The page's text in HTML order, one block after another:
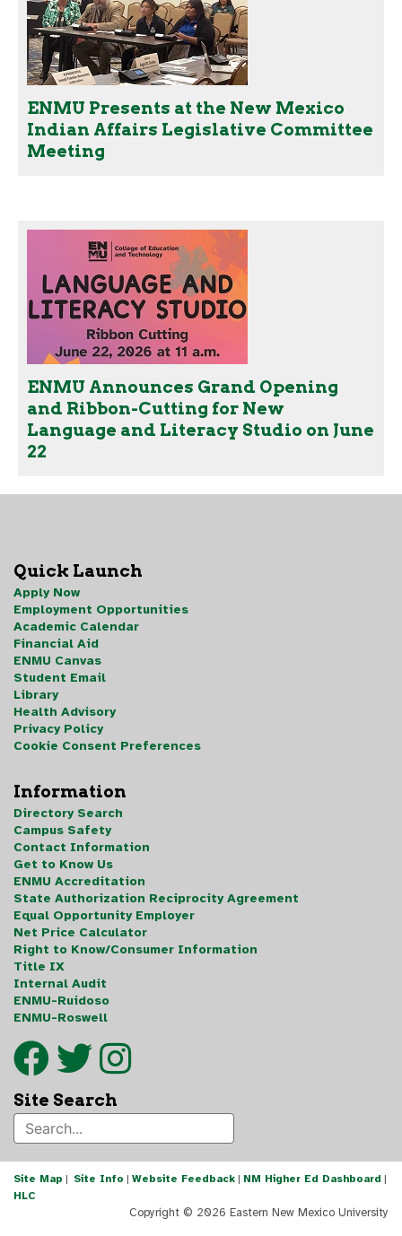
ENMU Presents at the New Mexico
Indian Affairs Legislative Committee
Meeting
ENMU Announces Grand Opening
and Ribbon-Cutting for New
Language and Literacy Studio on June
22
Quick Launch
Apply Now
Employment Opportunities
Academic Calendar
Financial Aid
ENMU Canvas
Student Email
Library
Health Advisory
Privacy Policy
Cookie Consent Preferences
Information
Directory Search
Campus Safety
Contact Information
Get to Know Us
ENMU Accreditation
State Authorization Reciprocity Agreement
Equal Opportunity Employer
Net Price Calculator
Right to Know/Consumer Information
Title IX
Internal Audit
ENMU-Ruidoso
ENMU-Roswell
Site Search
Site Map | Site Info | Website Feedback | NM Higher Ed Dashboard |
HLC
Copyright © 2026 Eastern New Mexico University